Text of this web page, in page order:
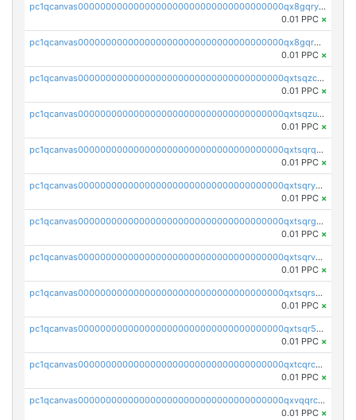
pc1qcanvas0000000000000000000000000000000000000qx8gqryzst2q73z
0.01 PPC ×
pc1qcanvas0000000000000000000000000000000000000qx8gqrqzsrzdswe
0.01 PPC ×
pc1qcanvas0000000000000000000000000000000000000qxtsqzczsv67tvw
0.01 PPC ×
pc1qcanvas0000000000000000000000000000000000000qxtsqzuzsyjn9n4
0.01 PPC ×
pc1qcanvas0000000000000000000000000000000000000qxtsqrqzsy00uht
0.01 PPC ×
pc1qcanvas0000000000000000000000000000000000000qxtsqryzsv8zjgs
0.01 PPC ×
pc1qcanvas0000000000000000000000000000000000000qxtsqrgzs5l4qq5
0.01 PPC ×
pc1qcanvas0000000000000000000000000000000000000qxtsqrvzsuhcwl0
0.01 PPC ×
pc1qcanvas0000000000000000000000000000000000000qxtsqrszsdxjdsu
0.01 PPC ×
pc1qcanvas0000000000000000000000000000000000000qxtsqr5zs9wlr08
0.01 PPC ×
pc1qcanvas0000000000000000000000000000000000000qxtcqrczskdpfvv
0.01 PPC ×
pc1qcanvas0000000000000000000000000000000000000qxvqqrczsgxxatz
0.01 PPC ×